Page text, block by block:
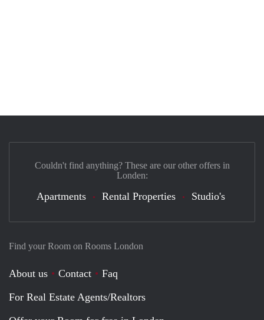
Find your Room on Rooms London
About us Contact
Faq
For Real Estate Agents/Realtors
Couldn't find anything? These are our other offers in
Londen:
Apartments Rental Properties Studio's